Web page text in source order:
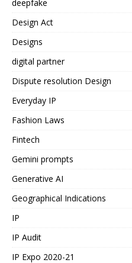
deepfake
Design Act
Designs
digital partner
Dispute resolution Design
Everyday IP
Fashion Laws
Fintech
Gemini prompts
Generative AI
Geographical Indications
IP
IP Audit
IP Expo 2020-21